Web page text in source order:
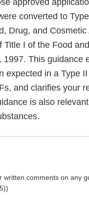
approved
converted to
Drug, and Cosmetic
I of the Food
This guidance
expected in a Type
and clarifies your
is also
written comments on any